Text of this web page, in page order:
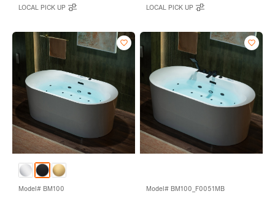
LOCAL PICK UP
LOCAL PICK UP
Model# BM100 Model# BM100_F0051MB